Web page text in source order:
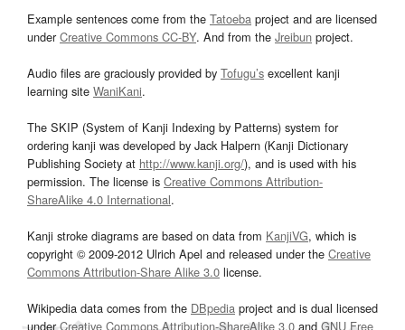
Example sentences come from the Tatoeba project and are licensed
underCreative Commons CC-BY. And from the Jreibun project.
Audio files are graciously provided by Tofugu’s excellent kanji
learning site WaniKani.
The SKIP (System of Kanji Indexing by Patterns) system for
ordering kanji was developed by Jack Halpern (Kanji Dictionary
Publishing Society at http://www.kanji.org/), and is used with his
permission. The license is Creative Commons Attribution-
ShareAlike 4.0 International.
Kanji stroke diagrams are based on data from KanjiVG, which is
copyright © 2009-2012 Ulrich Apel and released under the Creative
Commons Attribution-Share Alike 3.0 license.
Wikipedia data comes from the DBpedia project and is dual licensed
underCreative Commons Attribution-ShareAlike 3.0 and GNU Free